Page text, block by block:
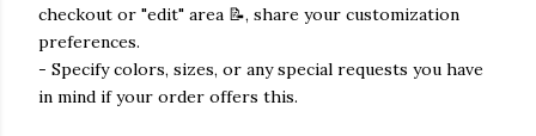
checkout or "edit" area 📝, share your customization
preferences.
- Specify colors, sizes, or any special requests you have
in mind if your order offers this.